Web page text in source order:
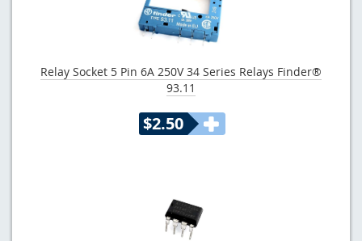
Relay Socket 5 Pin 6A 250V 34 Series Relays Finder®
93.11
$2.50